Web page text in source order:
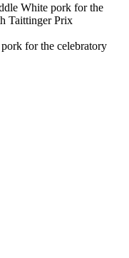
White pork for the
Taittinger Prix
for the celebratory